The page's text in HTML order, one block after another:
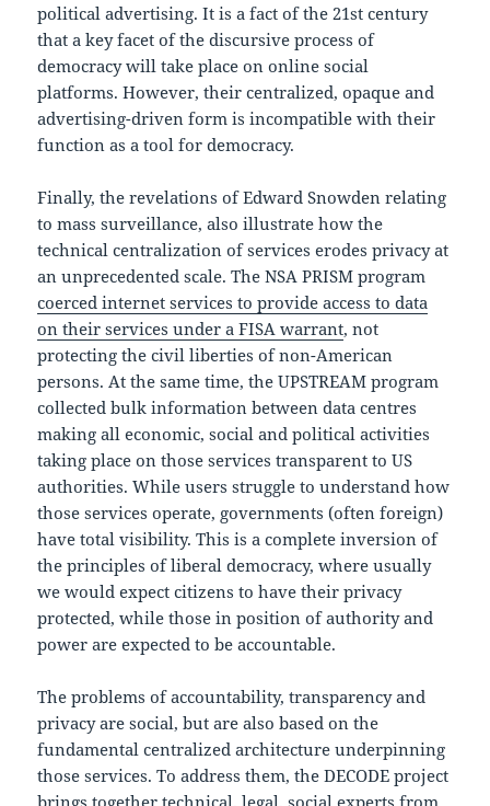
political advertising. It is a fact of the 21st century
that a key facet of the discursive process of
democracy will take place on online social
platforms. However, their centralized, opaque and
advertising-driven form is incompatible with their
function as a tool for democracy.
Finally, the revelations of Edward Snowden relating
to mass surveillance, also illustrate how the
technical centralization of services erodes privacy at
an unprecedented scale. The NSA PRISM program
coerced internet services to provide access to data
on their services under a FISA warrant, not
protecting the civil liberties of non-American
persons. At the same time, the UPSTREAM program
collected bulk information between data centres
making all economic, social and political activities
taking place on those services transparent to US
authorities. While users struggle to understand how
those services operate, governments (often foreign)
have total visibility. This is a complete inversion of
the principles of liberal democracy, where usually
we would expect citizens to have their privacy
protected, while those in position of authority and
power are expected to be accountable.
The problems of accountability, transparency and
privacy are social, but are also based on the
fundamental centralized architecture underpinning
those services. To address them, the DECODE project